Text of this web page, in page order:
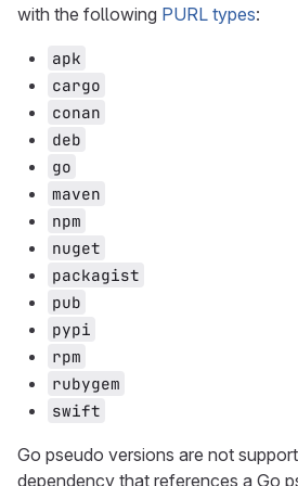
with the following PURL types:
apk
cargo
conan
deb
go
maven
npm
nuget
packagist
pub
pypi
rpm
rubygem
swift
Go pseudo versions are not
dependency that references a Go